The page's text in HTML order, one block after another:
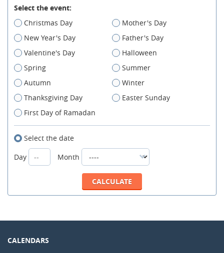
Select the event:
Christmas Day
Mother's Day
New Year's Day
Father's Day
Valentine's Day
Halloween
Spring
Summer
Autumn
Winter
Thanksgiving Day
Easter Sunday
First Day of Ramadan
Select the date
Day
Month
CALENDARS